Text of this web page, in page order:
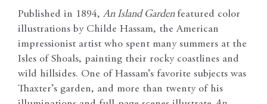
Published in 1894,An Island Garden featured color
illustrations by Childe Hassam, the American
impressionist artist who spent many summers at the
Isles of Shoals, painting their rocky coastlines and
wild hillsides. One of Hassam’s favorite subjects was
Thaxter’s garden, and more than twenty of his